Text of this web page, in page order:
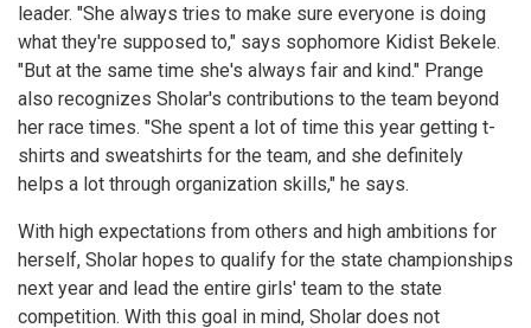
leader. "She always tries to make sure everyone is doing
what they're supposed to," says sophomore Kidist Bekele.
"But at the same time she's always fair and kind." Prange
also recognizes Sholar's contributions to the team beyond
her race times. "She spent a lot of time this year getting t-
shirts and sweatshirts for the team, and she definitely
helps a lot through organization skills," he says.
With high expectations from others and high ambitions for
herself, Sholar hopes to qualify for the state championships
next year and lead the entire girls' team to the state
competition. With this goal in mind, Sholar does not